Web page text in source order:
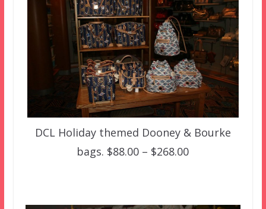
DCL Holiday themed Dooney & Bourke
bags. $88.00 – $268.00